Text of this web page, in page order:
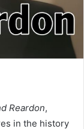
Reardon,
in the history